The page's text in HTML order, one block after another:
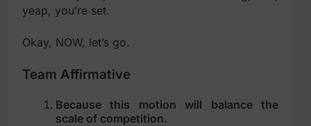
yeap, you’re set.
Okay, NOW, let’s go.
Team Affirmative
Because this motion will balance the
scale of competition.